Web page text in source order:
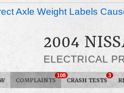
Axle Weight Labels
2004
ELECTRICAL
COMPLAINTS
108
CRASH TESTS
3